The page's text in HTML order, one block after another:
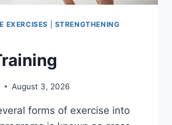
EXERCISES
STRENGTHENING
August 3, 2026
forms of exercise into